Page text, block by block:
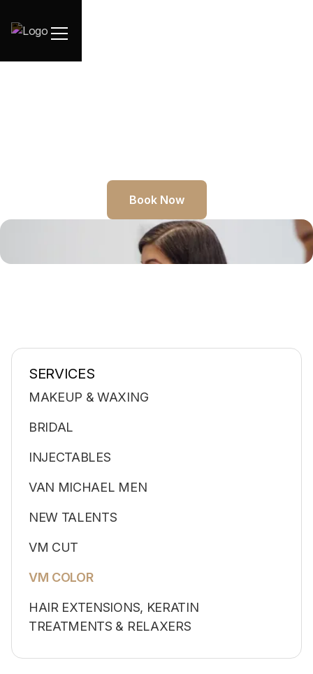
Book Now
SERVICES
MAKEUP & WAXING
BRIDAL
INJECTABLES
VAN MICHAEL MEN
NEW TALENTS
VM CUT
VM COLOR
HAIR EXTENSIONS, KERATIN
TREATMENTS & RELAXERS